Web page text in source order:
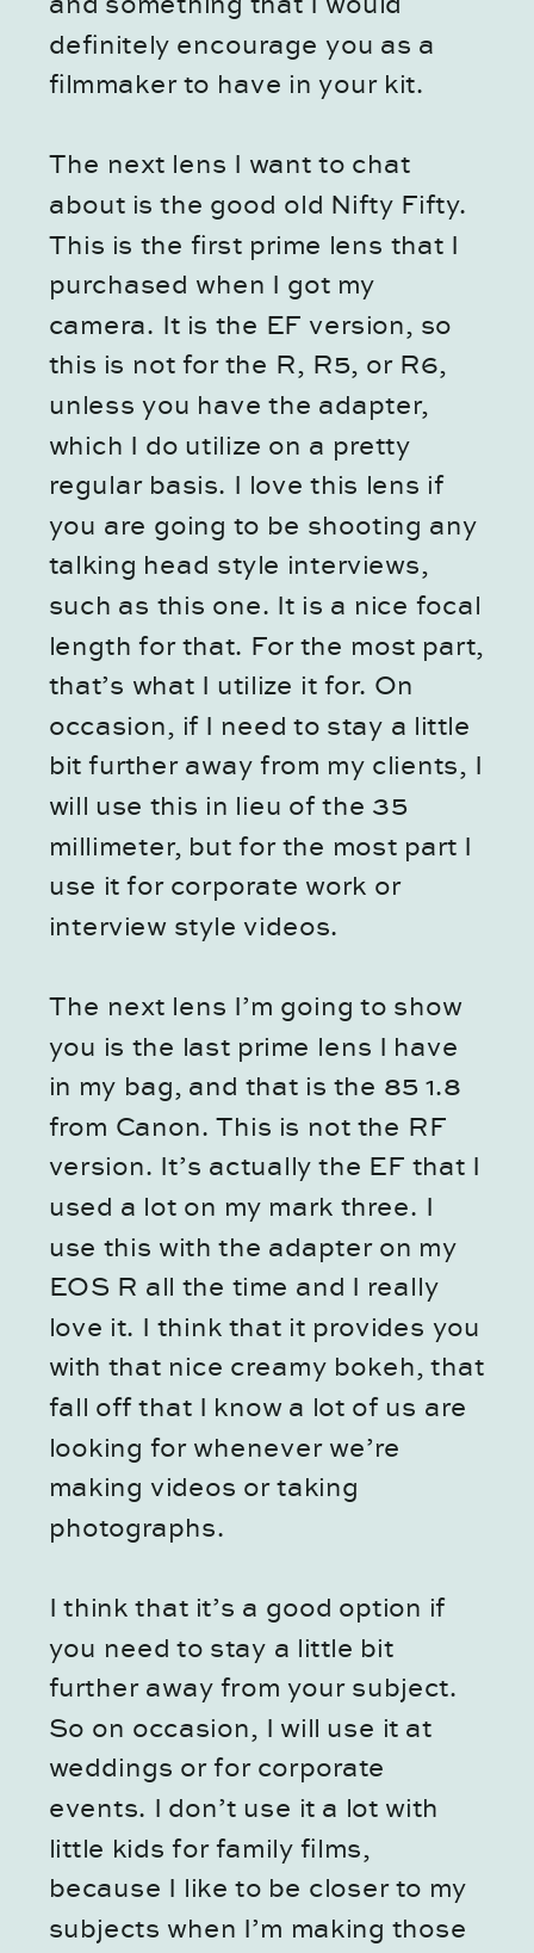
definitely encourage you as a
filmmaker to have in your kit.
The next lens I want to chat
about is the good old Nifty Fifty.
This is the first prime lens that I
purchased when I got my
camera. It is the EF version, so
this is not for the R, R5, or R6,
unless you have the adapter,
which I do utilize on a pretty
regular basis. I love this lens if
you are going to be shooting any
talking head style interviews,
such as this one. It is a nice focal
length for that. For the most part,
that’s what I utilize it for. On
occasion, if I need to stay a little
bit further away from my clients, I
will use this in lieu of the 35
millimeter, but for the most part I
use it for corporate work or
interview style videos.
The next lens I’m going to show
you is the last prime lens I have
in my bag, and that is the 85 1.8
from Canon. This is not the RF
version. It’s actually the EF that I
used a lot on my mark three. I
use this with the adapter on my
EOS R all the time and I really
love it. I think that it provides you
with that nice creamy bokeh, that
fall off that I know a lot of us are
looking for whenever we’re
making videos or taking
photographs.
I think that it’s a good option if
you need to stay a little bit
further away from your subject.
So on occasion, I will use it at
weddings or for corporate
events. I don’t use it a lot with
little kids for family films,
because I like to be closer to my
subjects when I’m making those